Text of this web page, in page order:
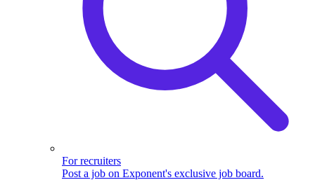
For recruiters
Post a job on Exponent's exclusive job board.